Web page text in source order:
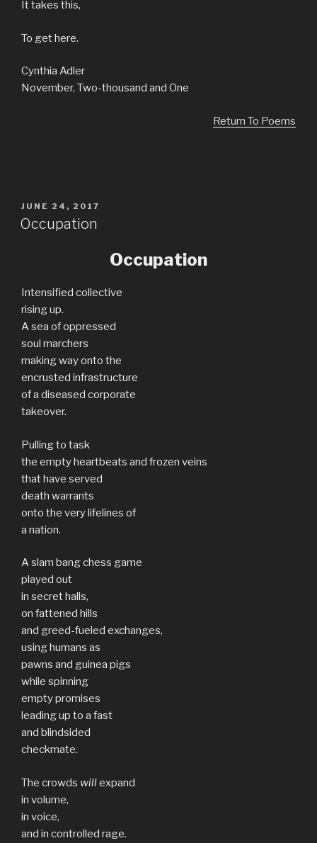
It takes this,
To get here.
Cynthia Adler
November, Two-thousand and One
Return To Poems
POSTED
ON
JUNE 24, 2017
Occupation
Occupation
Intensified collective
rising up.
A sea of oppressed
soul marchers
making way onto the
encrusted infrastructure
of a diseased corporate
takeover.
Pulling to task
the empty heartbeats and frozen veins
that have served
death warrants
onto the very lifelines of
a nation.
A slam bang chess game
played out
in secret halls,
on fattened hills
and greed-fueled exchanges,
using humans as
pawns and guinea pigs
while spinning
empty promises
leading up to a fast
and blindsided
checkmate.
The crowds willexpand
in volume,
in voice,
and in controlled rage.